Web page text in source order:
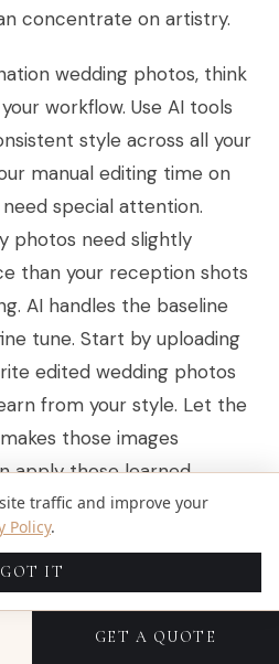
concentrate on artistry.
wedding photos, think
workflow. Use AI tools
style across all your
manual editing time on
special attention.
photos need slightly
than your reception shots
AI handles the baseline
tune. Start by uploading
edited wedding photos
from your style. Let the
those images
apply those learned
and see how close
find you need to adjust
images individually rather
best of both worlds: the
GET A QUOTE
traffic and improve your
Policy.
GOT IT